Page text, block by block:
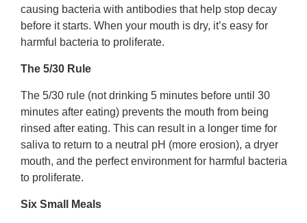
causing bacteria with antibodies that help stop decay
before it starts. When your mouth is dry, it’s easy for
harmful bacteria to proliferate.
The 5/30 Rule
The 5/30 rule (not drinking 5 minutes before until 30
minutes after eating) prevents the mouth from being
rinsed after eating. This can result in a longer time for
saliva to return to a neutral pH (more erosion), a dryer
mouth, and the perfect environment for harmful bacteria
to proliferate.
Six Small Meals